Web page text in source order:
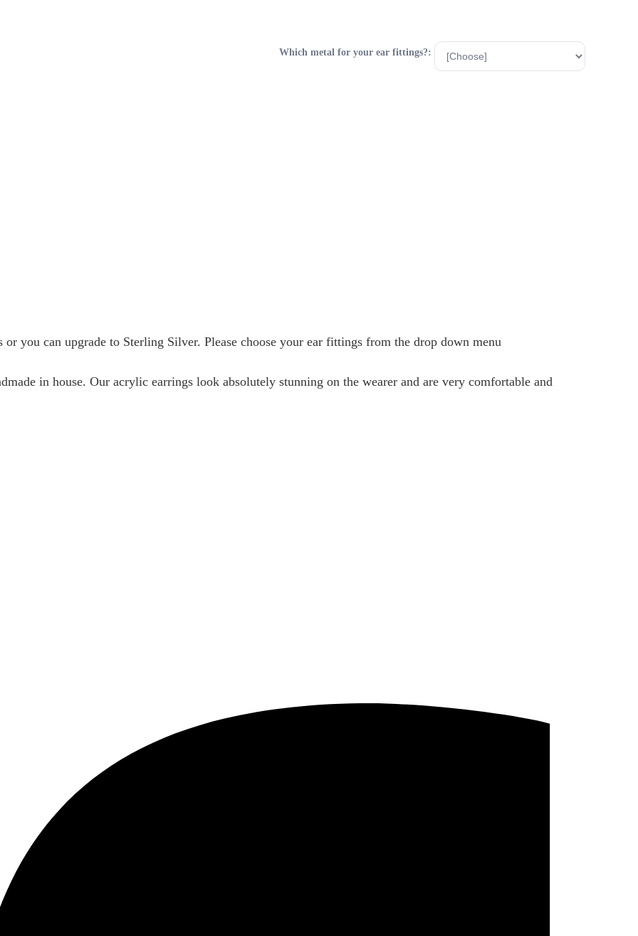
Which metal for your ear fittings?:
you can upgrade to Sterling Silver. Please choose your ear fittings from the drop down menu
in house. Our acrylic earrings look absolutely stunning on the wearer and are very comfortable and